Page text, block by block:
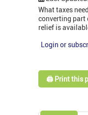
What taxes
converting part
relief is
Login or
🖨️ Print this